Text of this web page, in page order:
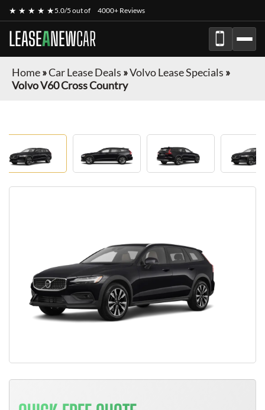
★ ★ ★ ★ ★5.0/5 out of 4000+ Reviews
LEASEANEWCAR
Home»Car Lease Deals »Volvo Lease Specials »
Volvo V60 Cross Country